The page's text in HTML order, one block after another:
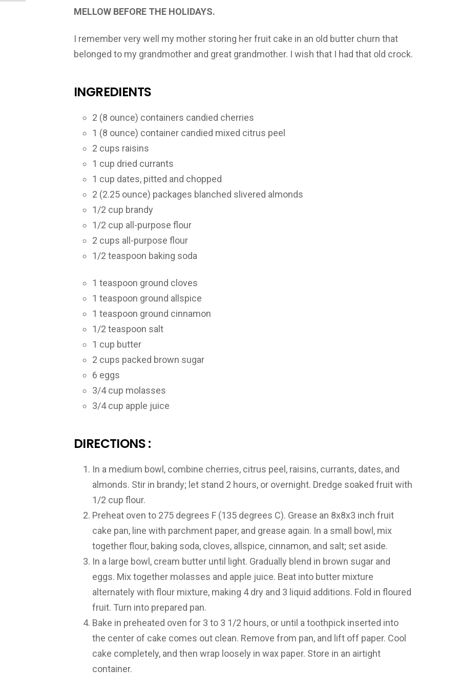
MELLOW BEFORE THE HOLIDAYS.
I remember very well my mother storing her fruit cake in an old butter churn that
belonged to my grandmother and great grandmother. I wish that I had that old crock.
INGREDIENTS
2 (8 ounce) containers candied cherries
1 (8 ounce) container candied mixed citrus peel
2 cups raisins
1 cup dried currants
1 cup dates, pitted and chopped
2 (2.25 ounce) packages blanched slivered almonds
1/2 cup brandy
1/2 cup all-purpose flour
2 cups all-purpose flour
1/2 teaspoon baking soda
1 teaspoon ground cloves
1 teaspoon ground allspice
1 teaspoon ground cinnamon
1/2 teaspoon salt
1 cup butter
2 cups packed brown sugar
6 eggs
3/4 cup molasses
3/4 cup apple juice
DIRECTIONS :
In a medium bowl, combine cherries, citrus peel, raisins, currants, dates, and
almonds. Stir in brandy; let stand 2 hours, or overnight. Dredge soaked fruit with
1/2 cup flour.
Preheat oven to 275 degrees F (135 degrees C). Grease an 8x8x3 inch fruit
cake pan, line with parchment paper, and grease again. In a small bowl, mix
together flour, baking soda, cloves, allspice, cinnamon, and salt; set aside.
In a large bowl, cream butter until light. Gradually blend in brown sugar and
eggs. Mix together molasses and apple juice. Beat into butter mixture
alternately with flour mixture, making 4 dry and 3 liquid additions. Fold in floured
fruit. Turn into prepared pan.
Bake in preheated oven for 3 to 3 1/2 hours, or until a toothpick inserted into
the center of cake comes out clean. Remove from pan, and lift off paper. Cool
cake completely, and then wrap loosely in wax paper. Store in an airtight
container.